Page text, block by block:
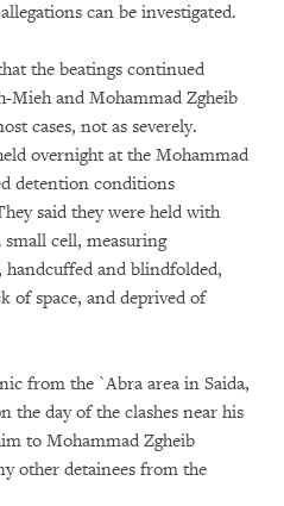
can be investigated.
the beatings continued
and Mohammad Zgheib
cases, not as severely.
overnight at the Mohammad
detention conditions
said they were held with
cell, measuring
handcuffed and blindfolded,
of space, and deprived of
from the `Abra area in Saida,
the day of the clashes near his
to Mohammad Zgheib
other detainees from the